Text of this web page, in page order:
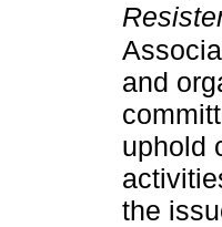
and
uphold
the